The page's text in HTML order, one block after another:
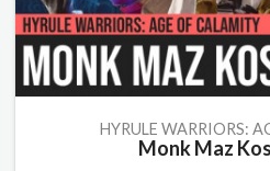
HYRULE WARRIORS:
Monk Maz